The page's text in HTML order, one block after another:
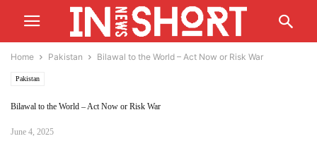
Home Pakistan Bilawal to the World – Act Now or Risk War
Pakistan
Bilawal to the World – Act Now or Risk War
June 4, 2025